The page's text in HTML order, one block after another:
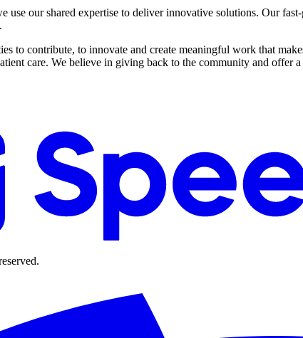
use our shared expertise to deliver innovative solutions. Our
to contribute, to innovate and create meaningful work that
care. We believe in giving back to the community and offer